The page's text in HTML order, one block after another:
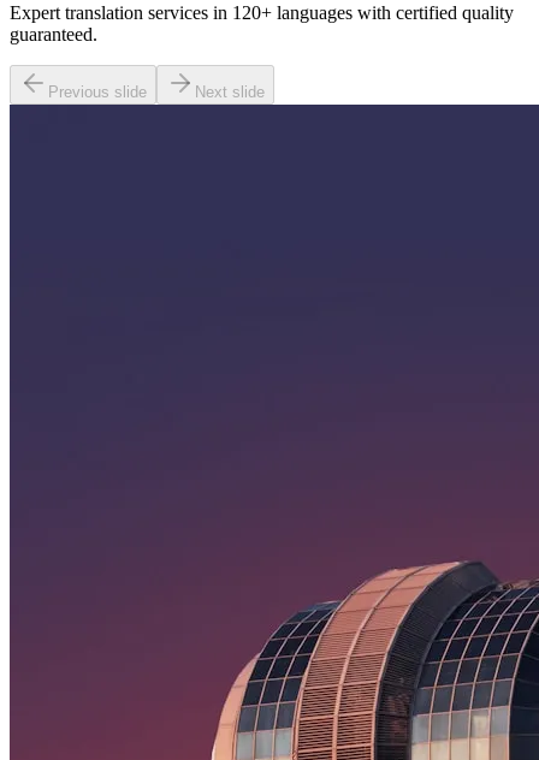
Expert translation services in 120+ languages with certified quality
guaranteed.
Previous slide Next slide